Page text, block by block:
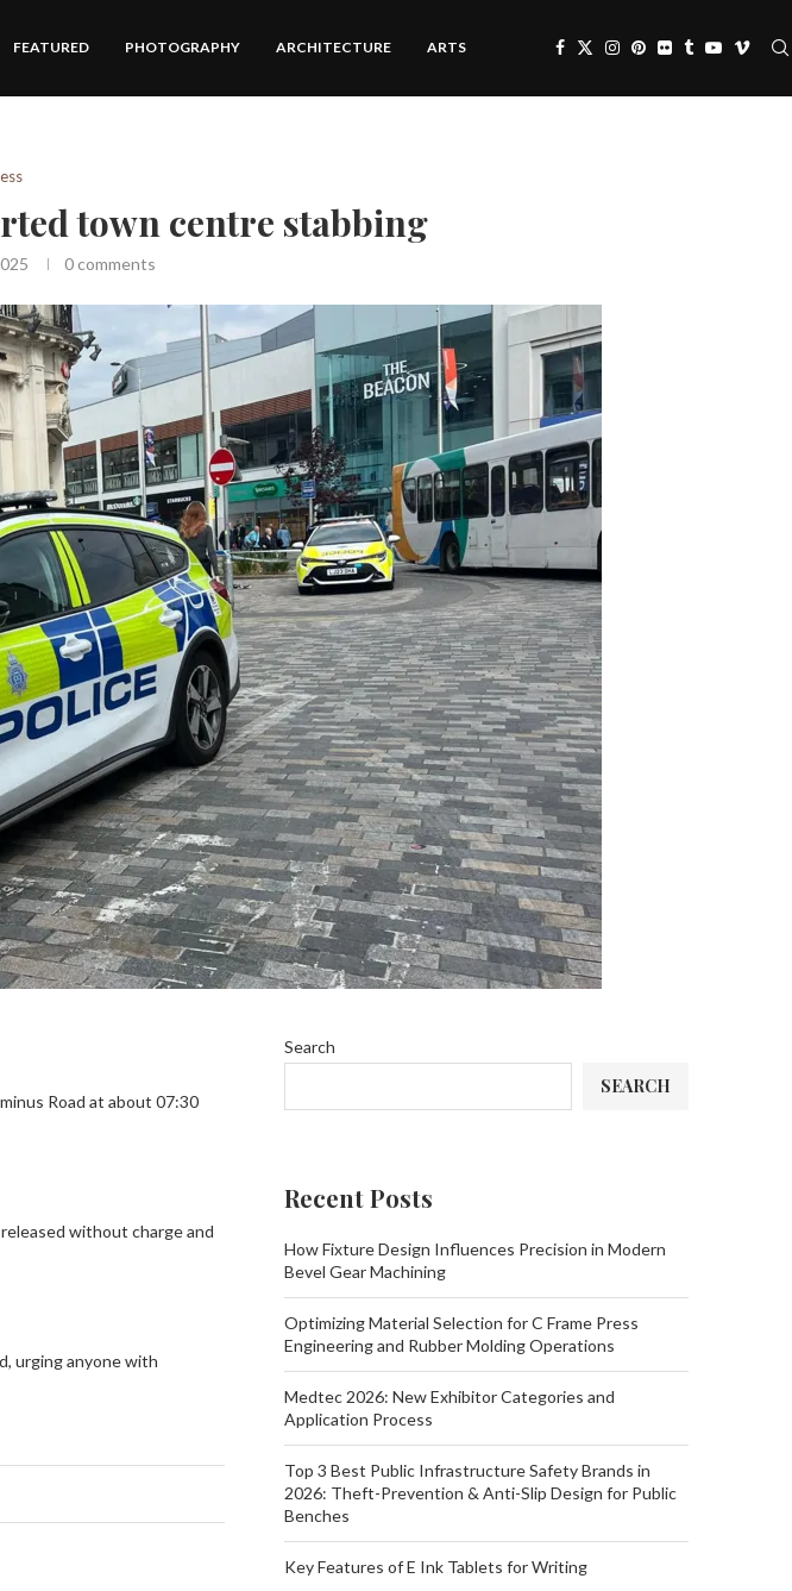
FEATURED PHOTOGRAPHY ARCHITECTURE ARTS
town centre stabbing
0 comments
Road at about 07:30
without charge and
urging anyone with
Search
SEARCH
Recent Posts
How Fixture Design Influences Precision in Modern
Bevel Gear Machining
Optimizing Material Selection for C Frame Press
Engineering and Rubber Molding Operations
Medtec 2026: New Exhibitor Categories and
Application Process
Top 3 Best Public Infrastructure Safety Brands in
2026: Theft-Prevention & Anti-Slip Design for Public
Benches
Key Features of E Ink Tablets for Writing